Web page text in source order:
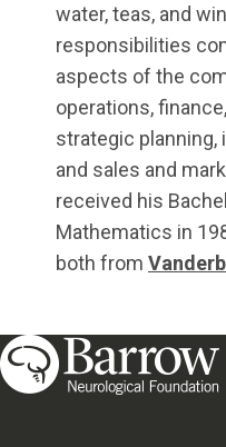
water, teas, and
responsibilities
aspects of the
operations,
strategic planning,
and sales and
received his
Mathematics in
both from